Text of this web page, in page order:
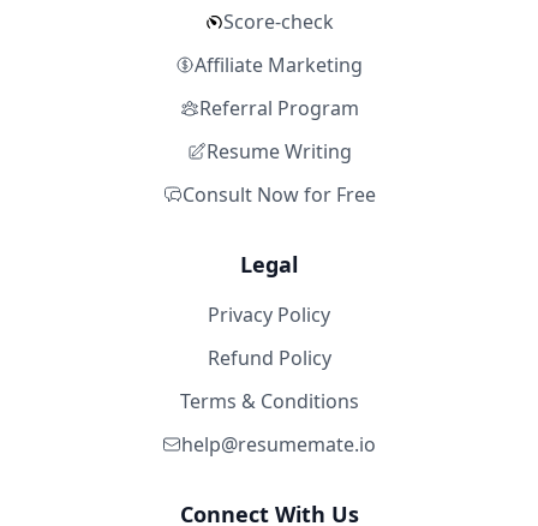
Score-check
Affiliate Marketing
Referral Program
Resume Writing
Consult Now for Free
Legal
Privacy Policy
Refund Policy
Terms & Conditions
help@resumemate.io
Connect With Us